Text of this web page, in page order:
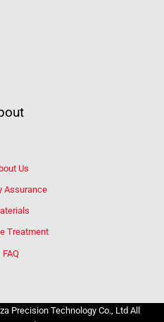
Us
Assurance
Treatment
FAQ
Precision Technology Co., Ltd All